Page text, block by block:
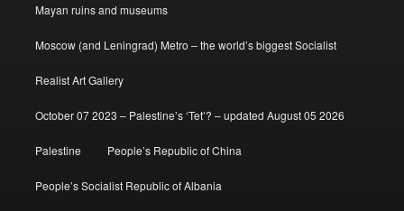
Mayan ruins and museums
Moscow (and Leningrad) Metro – the world’s biggest Socialist
Realist Art Gallery
October 07 2023 – Palestine’s ‘Tet’? – updated August 05 2026
Palestine People’s Republic of China
People’s Socialist Republic of Albania